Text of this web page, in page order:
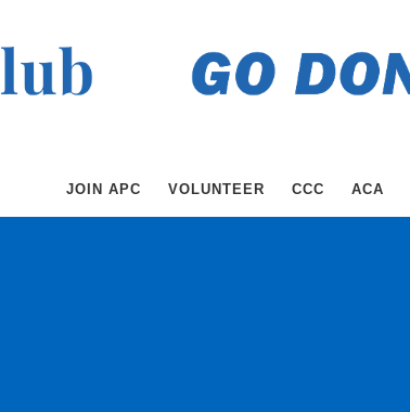
JOIN APC VOLUNTEER CCC ACA